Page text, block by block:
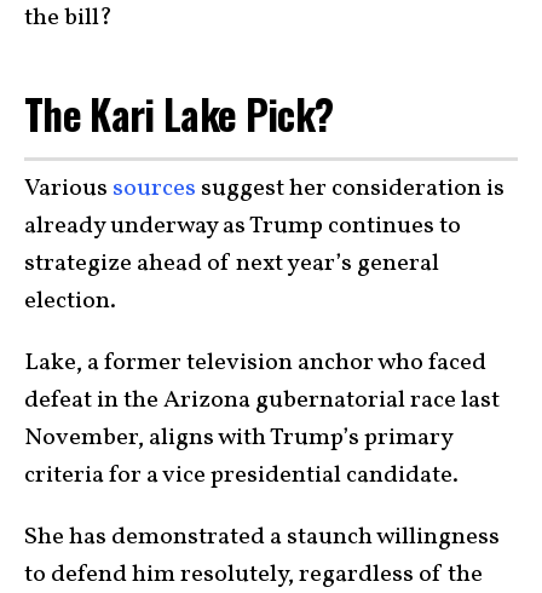
the bill?
The Kari Lake Pick?
Various sources suggest her consideration is
already underway as Trump continues to
strategize ahead of next year’s general
election.
Lake, a former television anchor who faced
defeat in the Arizona gubernatorial race last
November, aligns with Trump’s primary
criteria for a vice presidential candidate.
She has demonstrated a staunch willingness
to defend him resolutely, regardless of the